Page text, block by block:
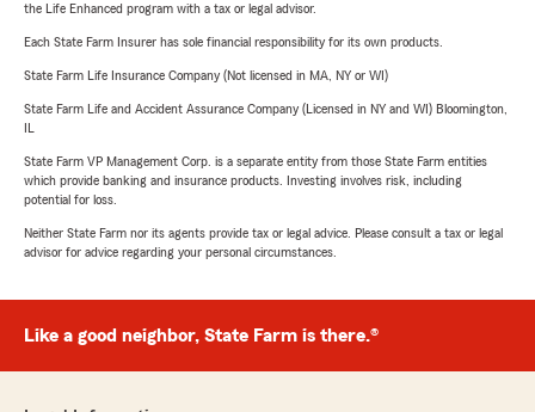
the Life Enhanced program with a tax or legal advisor.
Each State Farm Insurer has sole financial responsibility for its own products.
State Farm Life Insurance Company (Not licensed in MA, NY or WI)
State Farm Life and Accident Assurance Company (Licensed in NY and WI) Bloomington,
IL
State Farm VP Management Corp. is a separate entity from those State Farm entities
which provide banking and insurance products. Investing involves risk, including
potential for loss.
Neither State Farm nor its agents provide tax or legal advice. Please consult a tax or legal
advisor for advice regarding your personal circumstances.
Like a good neighbor, State Farm is there.®